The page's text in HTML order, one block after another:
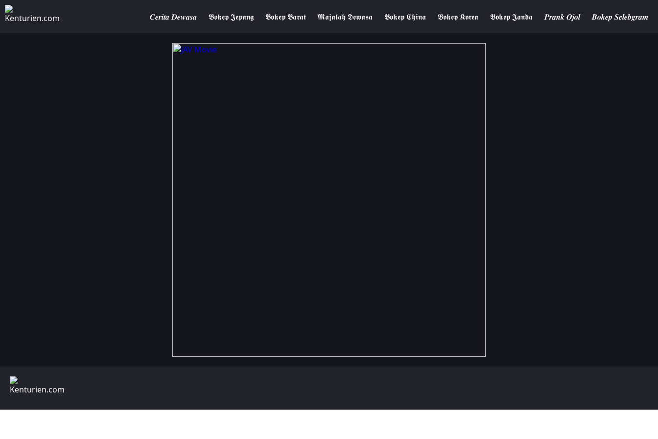
𝑪𝒆𝒓𝒊𝒕𝒂 𝑫𝒆𝒘𝒂𝒔𝒂 𝕭𝖔𝖐𝖊𝖕 𝕵𝖊𝖕𝖆𝖓𝖌 𝕭𝖔𝖐𝖊𝖕 𝕭𝖆𝖗𝖆𝖙 𝕸𝖆𝖏𝖆𝖑𝖆𝖍 𝕯𝖊𝖜𝖆𝖘𝖆 𝕭𝖔𝖐𝖊𝖕 𝕮𝖍𝖎𝖓𝖆 𝕭𝖔𝖐𝖊𝖕 𝕶𝖔𝖗𝖊𝖆 𝕭𝖔𝖐𝖊𝖕 𝕵𝖆𝖓𝖉𝖆 𝑷𝒓𝒂𝒏𝒌 𝑶𝒋𝒐𝒍 𝑩𝒐𝒌𝒆𝒑 𝑺𝒆𝒍𝒆𝒃𝒈𝒓𝒂𝒎